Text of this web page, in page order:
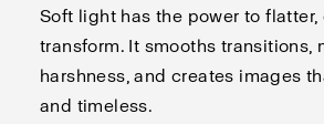
Soft light has the power to flatter,
transform. It smooths transitions,
harshness, and creates images
and timeless.